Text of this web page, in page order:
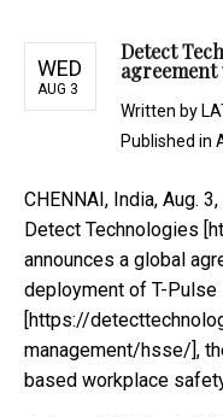
WED
AUG 3
Detect
agreement
Written by
Published in
CHENNAI, India, Aug.
Detect Technologies
announces a global
deployment of T-Pulse
[https://
management/hsse/],
based workplace